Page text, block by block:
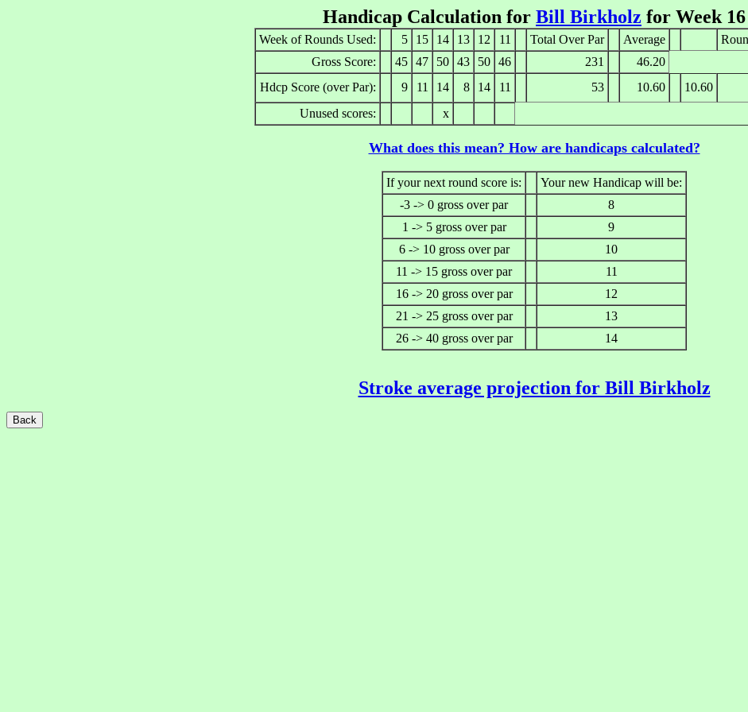
Handicap Calculation for Bill Birkholz for Week 16
Week of Rounds Used: 5 15 14 13 12 11 Total Over Par Average
Gross Score:
45 47 50 43 50 46 231
46.20
Hdcp Score (over Par):
9 11 14 8 14 11 53 10.60 10.60
Unused scores: x
What does this mean? How are handicaps calculated?
If your next round score is:
Your new Handicap will be:
-3 -> 0 gross over par
8
1 -> 5 gross over par
9
6 -> 10 gross over par
10
11 -> 15 gross over par
11
16 -> 20 gross over par
12
21 -> 25 gross over par
13
26 -> 40 gross over par
14
Stroke average projection for Bill Birkholz